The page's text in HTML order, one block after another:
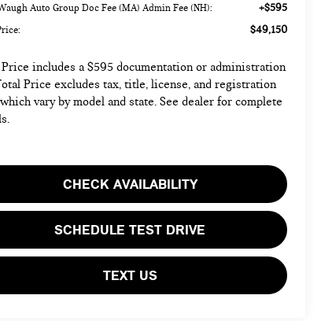
Auto Group Doc Fee (MA) Admin Fee (NH): +$595
$49,150
includes a $595 documentation or administration
Price excludes tax, title, license, and registration
vary by model and state. See dealer for complete
CHECK AVAILABILITY
SCHEDULE TEST DRIVE
TEXT US